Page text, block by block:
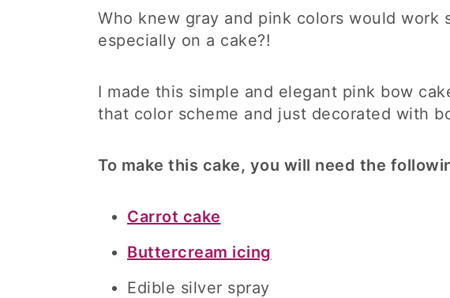
Who knew gray and pink colors would work
especially on a cake?!
I made this simple and elegant pink bow
that color scheme and just decorated with
To make this cake, you will need the
Carrot cake
Buttercream icing
Edible silver spray